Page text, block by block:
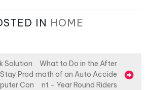
IN HOME
Solution
Prod
Con
What to Do in the After
math of an Auto Accide
nt – Year Round Riders